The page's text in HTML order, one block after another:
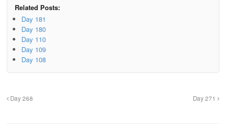
Related Posts:
Day 181
Day 180
Day 110
Day 109
Day 108
Day 268 Day 271